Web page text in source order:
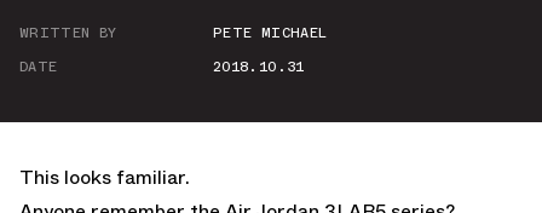
WRITTEN BY
PETE MICHAEL
DATE
2018.10.31
This looks familiar.